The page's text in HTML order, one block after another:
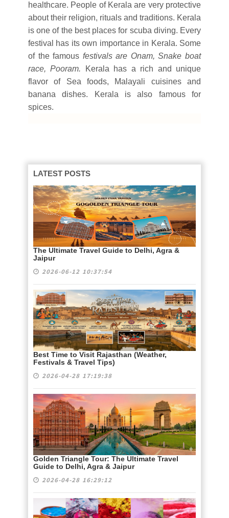
healthcare. People of Kerala are very protective
about their religion, rituals and traditions. Kerala
is one of the best places for scuba diving. Every
festival has its own importance in Kerala. Some
of the famous festivals are Onam, Snake boat
race, Pooram. Kerala has a rich and unique
flavor of Sea foods, Malayali cuisines and
banana dishes. Kerala is also famous for
spices.
LATEST POSTS
The Ultimate Travel Guide to Delhi, Agra &
Jaipur
2026-06-12 10:37:54
Best Time to Visit Rajasthan (Weather,
Festivals & Travel Tips)
2026-04-28 17:19:38
Golden Triangle Tour: The Ultimate Travel
Guide to Delhi, Agra & Jaipur
2026-04-28 16:29:12